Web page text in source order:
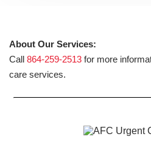
About Our Services:
Call 864-259-2513 for more
care services.